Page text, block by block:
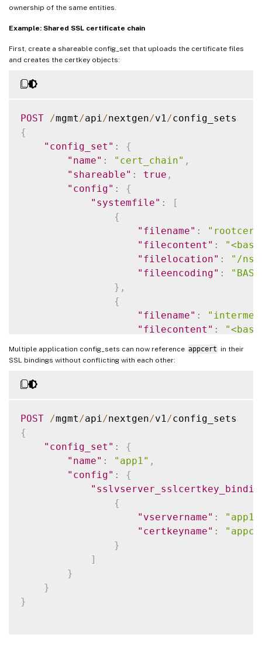
ownership of the same entities.
Example: Shared SSL certificate chain
First, create a shareable config_set that uploads the certificate files
and creates the certkey objects:
POST /mgmt /api /nextgen/v1 /
{
"config_set" :
{
"name" : "cert_chain" ,
"shareable" : true ,
"config" :
{
"systemfile" :
[
{
"filename" :
"filecontent" :
"filelocation" :
"/
"fileencoding" :
} ,
{
"filename" :
"filecontent" :
"fileencoding"
"filecontent"
"filelocation"
}
"filename"
:
"filecontent"
"filelocation"
"/
"fileencoding"
}
]
Multiple application config_sets can now reference appcert in their
SSL bindings without conflicting with each other:
POST /mgmt /api /nextgen/v1 /
{
"config_set" :
{
"name" : "app1" ,
"config" :
{
{
"vservername" :
"certkeyname" :
}
]
}
}
}